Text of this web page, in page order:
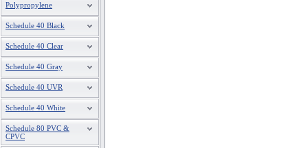
Polypropylene
Schedule 40 Black
Schedule 40 Clear
Schedule 40 Gray
Schedule 40 UVR
Schedule 40 White
Schedule 80 PVC &
CPVC